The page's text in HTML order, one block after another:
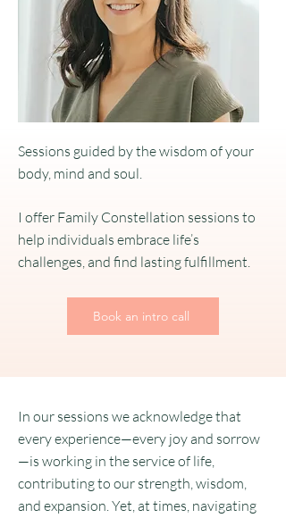
Sessions guided by the wisdom of your
body, mind and soul.
I offer Family Constellation sessions to
help individuals embrace life’s
challenges, and find lasting fulfillment.
Book an intro call
In our sessions we acknowledge that
every experience—every joy and sorrow
—is working in the service of life,
contributing to our strength, wisdom,
and expansion. Yet, at times, navigating